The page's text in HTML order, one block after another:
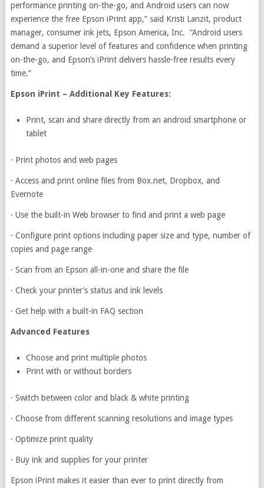
performance printing on-the-go, and Android users can now
experience the free Epson iPrint app,” said Kristi Lanzit, product
manager, consumer ink jets, Epson America, Inc. “Android users
demand a superior level of features and confidence when printing
on-the-go, and Epson’s iPrint delivers hassle-free results every
time.”
Epson iPrint – Additional Key Features:
Print, scan and share directly from an android smartphone or
tablet
· Print photos and web pages
· Access and print online files from Box.net, Dropbox, and
Evernote
· Use the built-in Web browser to find and print a web page
· Configure print options including paper size and type, number of
copies and page range
· Scan from an Epson all-in-one and share the file
· Check your printer’s status and ink levels
· Get help with a built-in FAQ section
Advanced Features
Choose and print multiple photos
Print with or without borders
· Switch between color and black & white printing
· Choose from different scanning resolutions and image types
· Optimize print quality
· Buy ink and supplies for your printer
Epson iPrint makes it easier than ever to print directly from